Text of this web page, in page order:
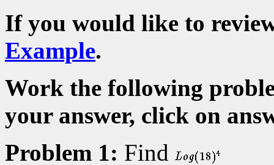
If you would like to
Example.
Work the following
your answer, click on
Problem 1: Find